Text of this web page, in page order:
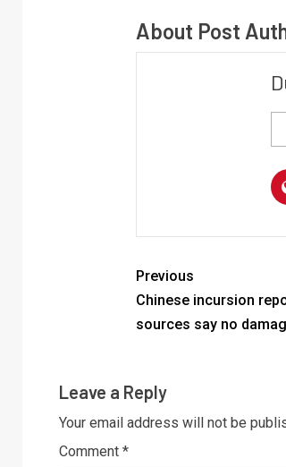
About Post
Previous
Chinese incursion
sources say no
Leave a Reply
Your email address will not be
Comment *